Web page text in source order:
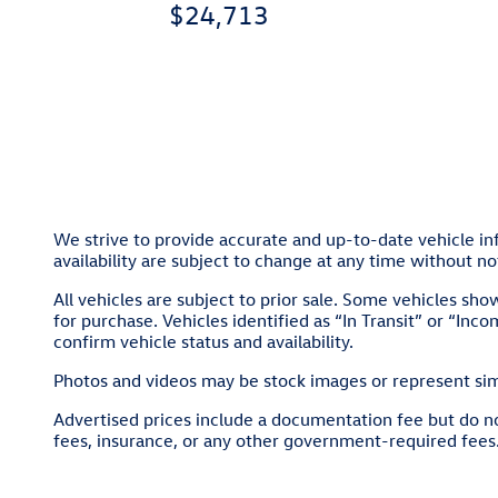
$24,713
We strive to provide accurate and up-to-date vehicle
availability are subject to change at any time without
All vehicles are subject to prior sale. Some vehicles
for purchase. Vehicles identified as “In Transit” or
confirm vehicle status and availability.
Photos and videos may be stock images or represent
Advertised prices include a documentation fee but do
fees, insurance, or any other government-required